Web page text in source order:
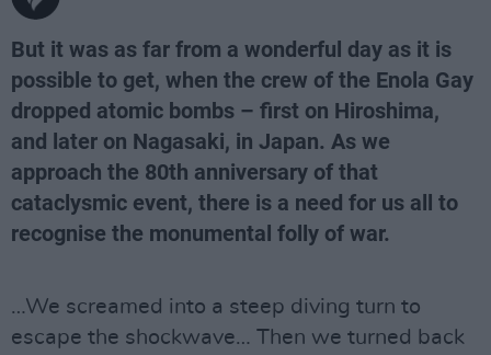
But it was as far from a wonderful day as it is
possible to get, when the crew of the Enola Gay
dropped atomic bombs – first on Hiroshima,
and later on Nagasaki, in Japan. As we
approach the 80th anniversary of that
cataclysmic event, there is a need for us all to
recognise the monumental folly of war.
…We screamed into a steep diving turn to
escape the shockwave… Then we turned back